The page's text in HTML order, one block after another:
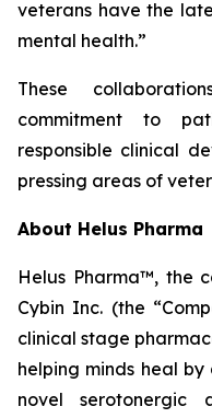
veterans have the
mental health.”
These
commitment to
responsible clinical
pressing areas of
About Helus Pharma
Helus Pharma™, the
Cybin Inc. (the
clinical stage
helping minds heal
novel serotonergic